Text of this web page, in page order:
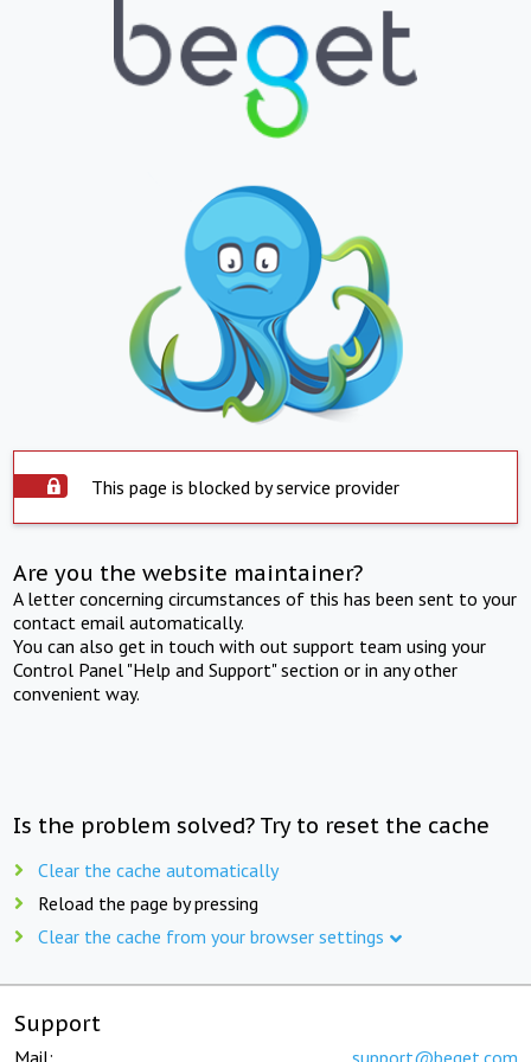
This page is blocked by service provider
Are you the website maintainer?
A letter concerning circumstances of this has been sent to your
contact email automatically.
You can also get in touch with out support team using your
Control Panel "Help and Support" section or in any other
convenient way.
Is the problem solved? Try to reset the cache
Clear the cache automatically
Reload the page by pressing
Clear the cache from your browser settings
Support
Mail: support@beget.com